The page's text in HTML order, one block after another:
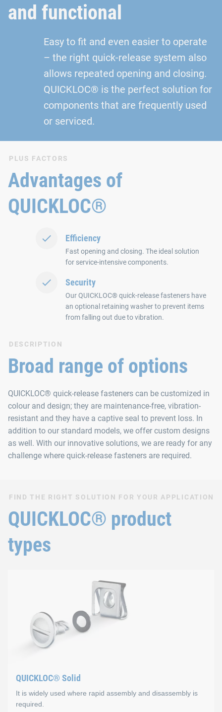
and functional
Easy to fit and even easier to operate
– the right quick-release system also
allows repeated opening and closing.
QUICKLOC® is the perfect solution for
components that are frequently used
or serviced.
PLUS FACTORS
Advantages of
QUICKLOC®
Efficiency
Fast opening and closing. The ideal solution
for service-intensive components.
Security
Our QUICKLOC® quick-release fasteners have
an optional retaining washer to prevent items
from falling out due to vibration.
DESCRIPTION
Broad range of options
QUICKLOC® quick-release fasteners can be customized in
colour and design; they are maintenance-free, vibration-
resistant and they have a captive seal to prevent loss. In
addition to our standard models, we offer custom designs
as well. With our innovative solutions, we are ready for any
challenge where quick-release fasteners are required.
FIND THE RIGHT SOLUTION FOR YOUR APPLICATION
QUICKLOC® product
types
QUICKLOC® Solid
It is widely used where rapid assembly and disassembly is
required.